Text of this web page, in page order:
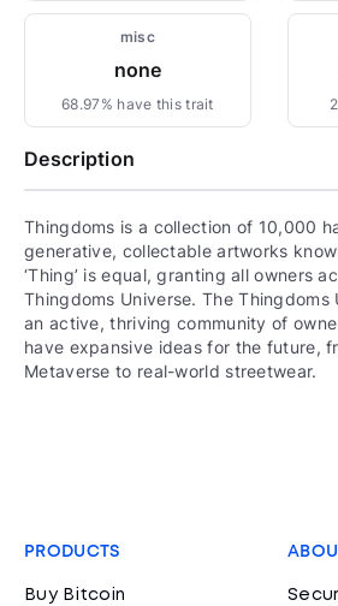
misc
none
68.97% have this trait
Description
Thingdoms is a collection of 10,000
generative, collectable artworks
‘Thing’ is equal, granting all owners
Thingdoms Universe. The Thingdoms
an active, thriving community of
have expansive ideas for the future,
Metaverse to real-world streetwear.
PRODUCTS
Buy Bitcoin